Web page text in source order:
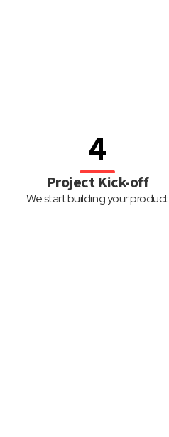
4
Project Kick-off
We start building your product